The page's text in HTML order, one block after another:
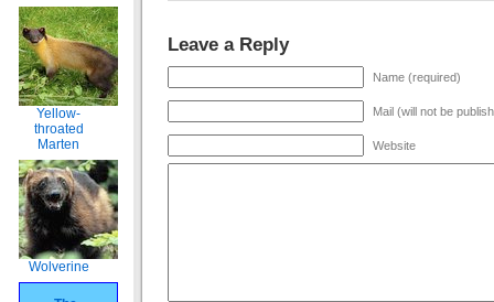
Yellow-
throated
Marten
Wolverine
Leave a Reply
Name (required)
Mail (will not be
Website